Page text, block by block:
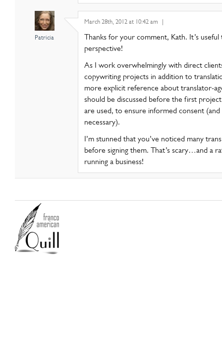
Patricia
March 28th, 2012 at 10:42 am |
Thanks for your comment, Kath. It’s
perspective!
As I work overwhelmingly with direct
copywriting projects in addition to
more explicit reference about translator-
should be discussed before the first
are used, to ensure informed consent
necessary).
I’m stunned that you’ve noticed many
before signing them. That’s scary…and a
running a business!